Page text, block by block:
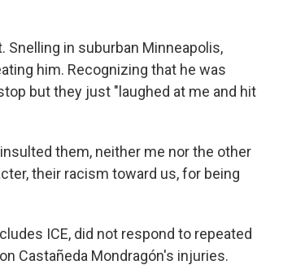
Snelling in suburban Minneapolis,
him. Recognizing that he was
but they just "laughed at me and hit
them, neither me nor the other
their racism toward us, for being
ICE, did not respond to repeated
Castañeda Mondragón's injuries.